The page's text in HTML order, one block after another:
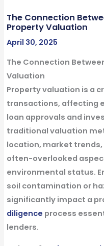
The Connection
Property Valuation
April 30, 2025
The Connection
Valuation
Property valuation is a
transactions, affecting
loan approvals and
traditional valuation
location, market
often-overlooked
environmental status.
soil contamination or
significantly impact a
diligence process
lenders.